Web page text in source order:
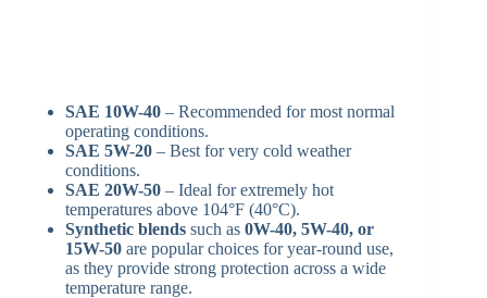
SAE 10W-40 – Recommended for most normal
operating conditions.
SAE 5W-20 – Best for very cold weather
conditions.
SAE 20W-50 – Ideal for extremely hot
temperatures above 104°F (40°C).
Synthetic blends such as 0W-40, 5W-40, or
15W-50 are popular choices for year-round use,
as they provide strong protection across a wide
temperature range.